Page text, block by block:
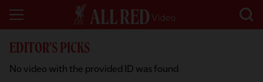
EDITOR'S PICKS
No video with the provided ID was found